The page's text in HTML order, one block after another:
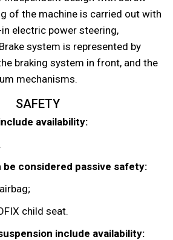
of the machine is carried out with
electric power steering,
system is represented by
braking system in front, and the
mechanisms.
SAFETY
availability:
be considered passive safety:
child seat.
include availability: